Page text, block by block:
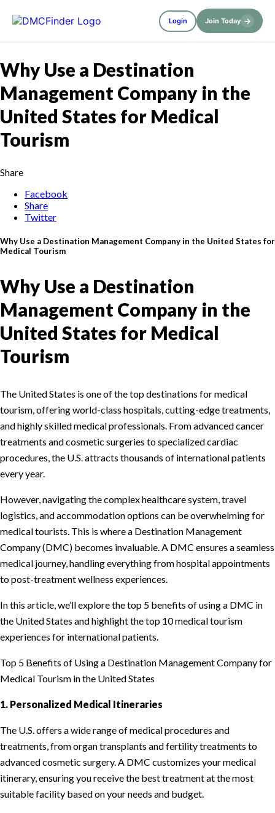
Login Join Today →
Why Use a Destination
Management Company in the
United States for Medical
Tourism
Share
Facebook
Share
Twitter
Why Use a Destination Management Company in the United States for
Medical Tourism
Why Use a Destination
Management Company in the
United States for Medical
Tourism
The United States is one of the top destinations for medical
tourism, offering world-class hospitals, cutting-edge treatments,
and highly skilled medical professionals. From advanced cancer
treatments and cosmetic surgeries to specialized cardiac
procedures, the U.S. attracts thousands of international patients
every year.
However, navigating the complex healthcare system, travel
logistics, and accommodation options can be overwhelming for
medical tourists. This is where a Destination Management
Company (DMC) becomes invaluable. A DMC ensures a seamless
medical journey, handling everything from hospital appointments
to post-treatment wellness experiences.
In this article, we’ll explore the top 5 benefits of using a DMC in
the United States and highlight the top 10 medical tourism
experiences for international patients.
Top 5 Benefits of Using a Destination Management Company for
Medical Tourism in the United States
1. Personalized Medical Itineraries
The U.S. offers a wide range of medical procedures and
treatments, from organ transplants and fertility treatments to
advanced cosmetic surgery. A DMC customizes your medical
itinerary, ensuring you receive the best treatment at the most
suitable facility based on your needs and budget.